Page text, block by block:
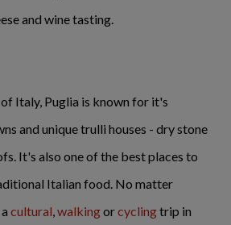
and wine tasting.
Italy, Puglia is known for it's
and unique trulli houses - dry stone
It's also one of the best places to
Italian food. No matter
cultural walkingorcyclingtrip in